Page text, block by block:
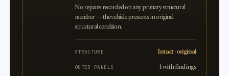
No repairs recorded on any primary structural
member — the vehicle presents in original
structural condition.
STRUCTURE Intact · original
OUTER PANELS 1 with findings